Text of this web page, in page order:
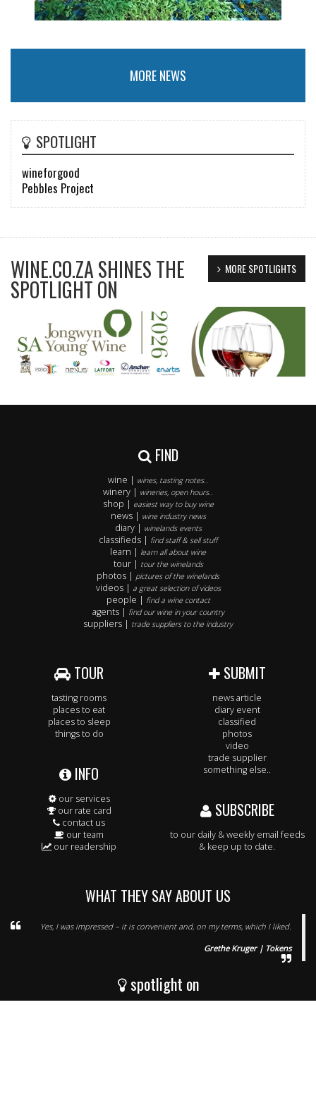
MORE NEWS
SPOTLIGHT
wineforgood
Pebbles Project
MORE SPOTLIGHTS
WINE.CO.ZA SHINES THE
SPOTLIGHT ON
FIND
wine | wines, tasting notes..
winery | wineries, open hours..
shop | easiest way to buy wine
news | wine industry news
diary | winelands events
classifieds | find staff & sell stuff
learn | learn all about wine
tour | tour the winelands
photos | pictures of the winelands
videos | a great selection of videos
people | find a wine contact
agents | find our wine in your country
suppliers | trade suppliers to the industry
TOUR
tasting rooms
places to eat
places to sleep
things to do
INFO
our services
our rate card
contact us
our team
our readership
SUBMIT
news article
diary event
classified
photos
video
trade supplier
something else..
SUBSCRIBE
to our daily & weekly email feeds
& keep up to date.
WHAT THEY SAY ABOUT US
Yes, I was impressed – it is convenient and, on my terms, which I liked.
Grethe Kruger | Tokens
spotlight on